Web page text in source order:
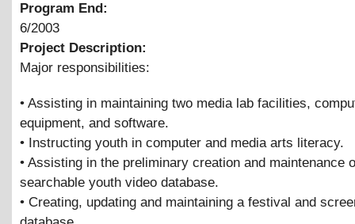
Program End:
6/2003
Project Description:
Major responsibilities:
• Assisting in maintaining two media lab facilities,
equipment, and software.
• Instructing youth in computer and media arts literacy.
• Assisting in the preliminary creation and maintenance
searchable youth video database.
• Creating, updating and maintaining a festival and